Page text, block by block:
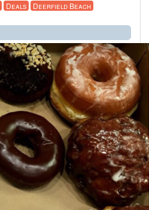
Deals
Deerfield Beach